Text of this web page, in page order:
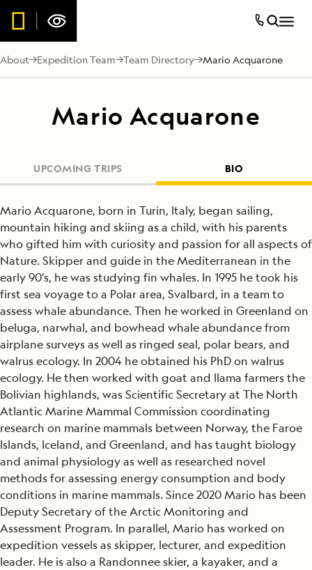
About Expedition Team Team Directory Mario Acquarone
Mario Acquarone
UPCOMING TRIPS BIO
Mario Acquarone, born in Turin, Italy, began sailing,
mountain hiking and skiing as a child, with his parents
who gifted him with curiosity and passion for all aspects of
Nature. Skipper and guide in the Mediterranean in the
early 90’s, he was studying fin whales. In 1995 he took his
first sea voyage to a Polar area, Svalbard, in a team to
assess whale abundance. Then he worked in Greenland on
beluga, narwhal, and bowhead whale abundance from
airplane surveys as well as ringed seal, polar bears, and
walrus ecology. In 2004 he obtained his PhD on walrus
ecology. He then worked with goat and llama farmers the
Bolivian highlands, was Scientific Secretary at The North
Atlantic Marine Mammal Commission coordinating
research on marine mammals between Norway, the Faroe
Islands, Iceland, and Greenland, and has taught biology
and animal physiology as well as researched novel
methods for assessing energy consumption and body
conditions in marine mammals. Since 2020 Mario has been
Deputy Secretary of the Arctic Monitoring and
Assessment Program. In parallel, Mario has worked on
expedition vessels as skipper, lecturer, and expedition
leader. He is also a Randonnee skier, a kayaker, and a